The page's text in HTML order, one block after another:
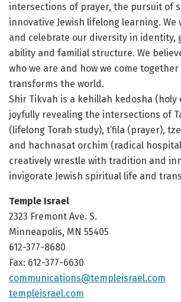
intersections of prayer, the pursuit of
innovative Jewish lifelong learning. We
and celebrate our diversity in identity,
ability and familial structure. We
who we are and how we come
transforms the world.
Shir Tikvah is a kehillah kedosha (holy
joyfully revealing the intersections of
(lifelong Torah study), t’fila (prayer),
and hachnasat orchim (radical
creatively wrestle with tradition and
invigorate Jewish spiritual life and
Temple Israel
2323 Fremont Ave. S.
Minneapolis, MN 55405
612-377-8680
Fax: 612-377-6630
communications@templeisrael.com
templeisrael.com